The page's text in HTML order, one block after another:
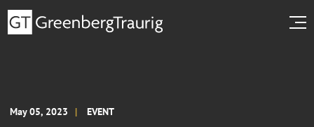
May 05, 2023 EVENT